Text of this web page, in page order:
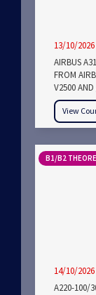
13/10/2026
AIRBUS
FROM
V2500
View
B1/B2
14/10/2026
A220-100/